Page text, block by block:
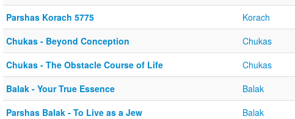
Parshas Korach 5775
Korach
Chukas - Beyond Conception
Chukas
Chukas - The Obstacle Course of Life
Chukas
Balak - Your True Essence
Balak
Parshas Balak - To Live as a Jew
Balak